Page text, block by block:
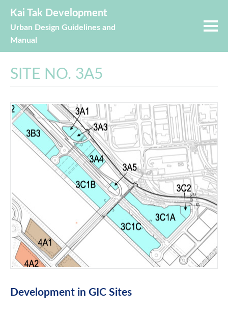
Kai Tak Development
Urban Design Guidelines and
Manual
SITE NO. 3A5
Development in GIC Sites